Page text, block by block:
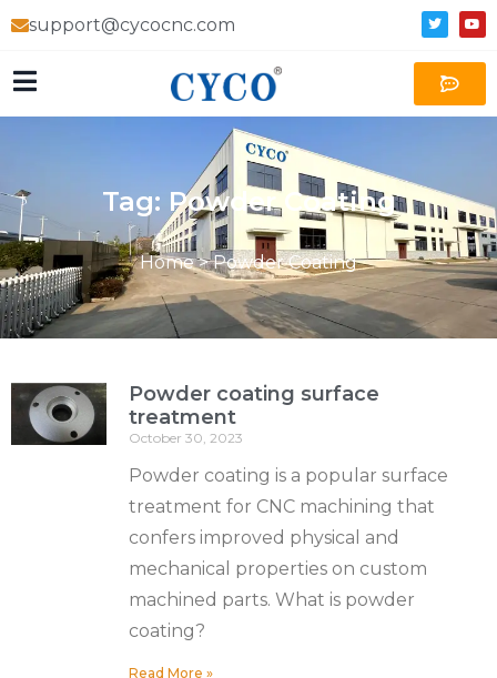
support@cycocnc.com
Tag: Powder Coating
Home>Powder Coating
Powder coating surface
treatment
October 30, 2023
Powder coating is a popular surface
treatment for CNC machining that
confers improved physical and
mechanical properties on custom
machined parts. What is powder
coating?
Read More »